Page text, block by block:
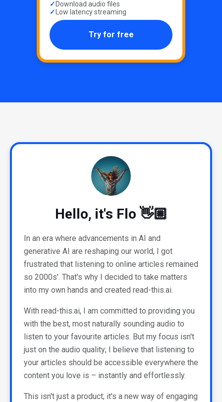
Download audio files
Low latency streaming
Try for free
Hello, it's Flo 👋🏼
In an era where advancements in AI and
generative AI are reshaping our world, I got
frustrated that listening to online articles remained
so 2000s'. That's why I decided to take matters
into my own hands and created read-this.ai.
With read-this.ai, I am committed to providing you
with the best, most naturally sounding audio to
listen to your favourite articles. But my focus isn't
just on the audio quality; I believe that listening to
your articles should be accessible everywhere the
content you love is – instantly and effortlessly.
This isn't just a product; it's a new way of engaging